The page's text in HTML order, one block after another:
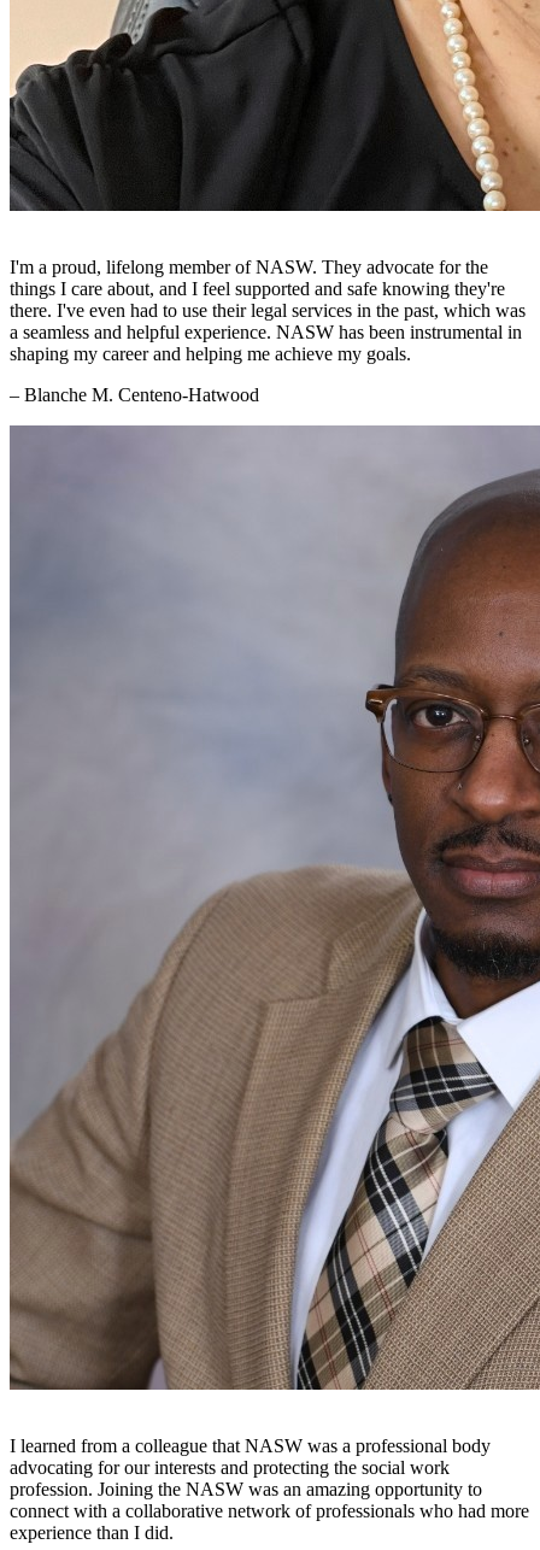
I'm a proud, lifelong member of NASW. They advocate for the
things I care about, and I feel supported and safe knowing they're
there. I've even had to use their legal services in the past, which was
a seamless and helpful experience. NASW has been instrumental in
shaping my career and helping me achieve my goals.
– Blanche M. Centeno-Hatwood
I learned from a colleague that NASW was a professional body
advocating for our interests and protecting the social work
profession. Joining the NASW was an amazing opportunity to
connect with a collaborative network of professionals who had more
experience than I did.